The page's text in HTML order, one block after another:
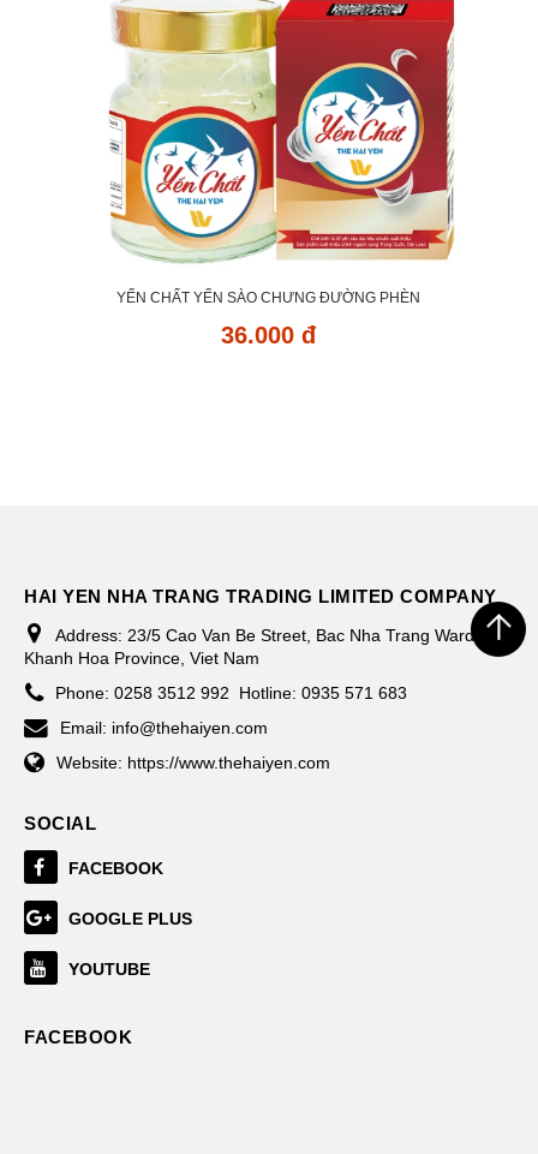
YẾN CHẤT YẾN SÀO CHƯNG ĐƯỜNG PHÈN
36.000 đ
HAI YEN NHA TRANG TRADING LIMITED COMPANY
Address: 23/5 Cao Van Be Street, Bac Nha Trang Ward,
Khanh Hoa Province, Viet Nam
Phone: 0258 3512 992
Hotline: 0935 571 683
Email: info@thehaiyen.com
Website: https://www.thehaiyen.com
SOCIAL
FACEBOOK
GOOGLE PLUS
YOUTUBE
FACEBOOK